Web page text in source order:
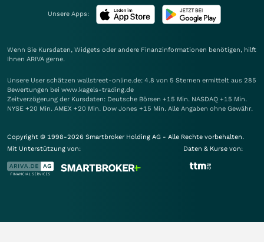
Unsere Apps:
Wenn Sie Kursdaten, Widgets oder andere Finanzinformationen benötigen, hilft
Ihnen ARIVA gerne.
Unsere User schätzen wallstreet-online.de: 4.8 von 5 Sternen ermittelt aus 285
Bewertungen bei www.kagels-trading.de
Zeitverzögerung der Kursdaten: Deutsche Börsen +15 Min. NASDAQ +15 Min.
NYSE +20 Min. AMEX +20 Min. Dow Jones +15 Min. Alle Angaben ohne Gewähr.
Copyright © 1998-2026 Smartbroker Holding AG - Alle Rechte vorbehalten.
Mit Unterstützung von:
Daten & Kurse von: